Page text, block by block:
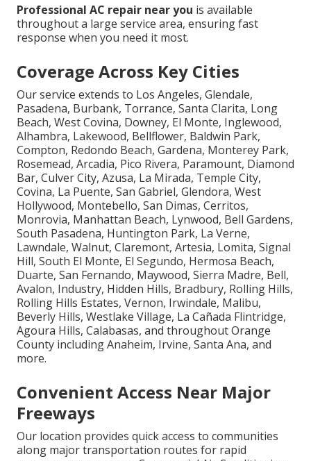
Professional AC repair near you is available
throughout a large service area, ensuring fast
response when you need it most.
Coverage Across Key Cities
Our service extends to Los Angeles, Glendale,
Pasadena, Burbank, Torrance, Santa Clarita, Long
Beach, West Covina, Downey, El Monte, Inglewood,
Alhambra, Lakewood, Bellflower, Baldwin Park,
Compton, Redondo Beach, Gardena, Monterey Park,
Rosemead, Arcadia, Pico Rivera, Paramount, Diamond
Bar, Culver City, Azusa, La Mirada, Temple City,
Covina, La Puente, San Gabriel, Glendora, West
Hollywood, Montebello, San Dimas, Cerritos,
Monrovia, Manhattan Beach, Lynwood, Bell Gardens,
South Pasadena, Huntington Park, La Verne,
Lawndale, Walnut, Claremont, Artesia, Lomita, Signal
Hill, South El Monte, El Segundo, Hermosa Beach,
Duarte, San Fernando, Maywood, Sierra Madre, Bell,
Avalon, Industry, Hidden Hills, Bradbury, Rolling Hills,
Rolling Hills Estates, Vernon, Irwindale, Malibu,
Beverly Hills, Westlake Village, La Cañada Flintridge,
Agoura Hills, Calabasas, and throughout Orange
County including Anaheim, Irvine, Santa Ana, and
more.
Convenient Access Near Major
Freeways
Our location provides quick access to communities
along major transportation routes for rapid